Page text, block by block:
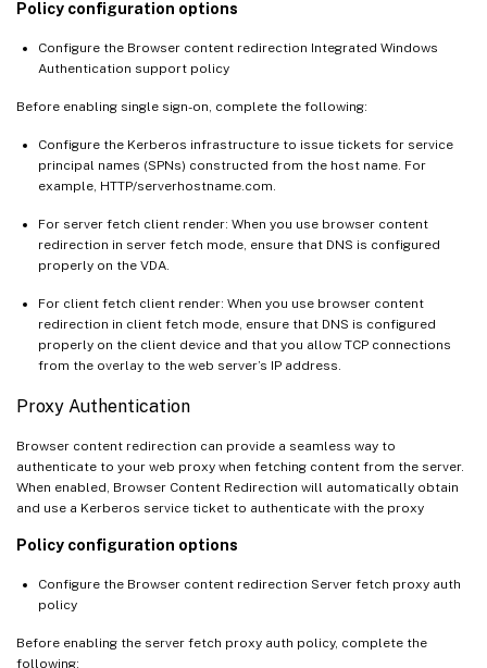
Policy configuration options
Configure the Browser content redirection Integrated Windows
Authentication support policy
Before enabling single sign-on, complete the following:
Configure the Kerberos infrastructure to issue tickets for service
principal names (SPNs) constructed from the host name. For
example, HTTP/serverhostname.com.
For server fetch client render: When you use browser content
redirection in server fetch mode, ensure that DNS is configured
properly on the VDA.
For client fetch client render: When you use browser content
redirection in client fetch mode, ensure that DNS is configured
properly on the client device and that you allow TCP connections
from the overlay to the web server’s IP address.
Proxy Authentication
Browser content redirection can provide a seamless way to
authenticate to your web proxy when fetching content from the server.
When enabled, Browser Content Redirection will automatically obtain
and use a Kerberos service ticket to authenticate with the proxy
Policy configuration options
Configure the Browser content redirection Server fetch proxy auth
policy
Before enabling the server fetch proxy auth policy, complete the
following: